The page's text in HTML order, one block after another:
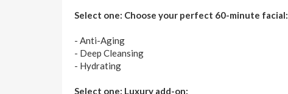
Select one: Choose your perfect 60-minute facial:
- Anti-Aging
- Deep Cleansing
- Hydrating
Select one: Luxury add-on: